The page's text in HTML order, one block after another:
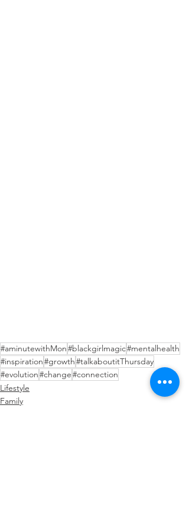
#aminutewithMon#blackgirlmagic#mentalhealth
#inspiration#growth#talkaboutitThursday
#evolution#change#connection
Lifestyle
Family